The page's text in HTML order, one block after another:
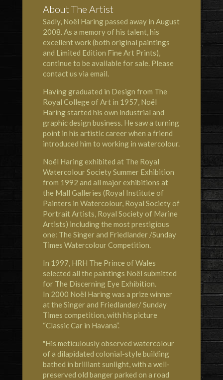
About The Artist
Sadly, Noël Haring passed away in August
2008. As a memory of his talent, his
excellent work (both original paintings
and Limited Edition Fine Art Prints),
continue to be available for sale. Please
contact us via email.
Having graduated in Design from The
Royal College of Art in 1957, Noël
Haring started his own industrial and
graphic design business. He saw a turning
point in his artistic career when a friend
introduced him to working in watercolour.
Noël Haring exhibited at The Royal
Watercolour SocietySummer Exhibition
from 1992 and all major exhibitions at
the Mall Galleries (Royal Institute of
Painters in Watercolour, Royal Society of
Portrait Artists, Royal Society of Marine
Artists) including the most prestigious
one: The Singer and Friedlander /Sunday
Times Watercolour Competition.
In 1997, HRH The Prince of Wales
selected all the paintings Noël submitted
for The Discerning Eye Exhibition.
In 2000 Noël Haring was a prize winner
at the Singer and Friedlander/ Sunday
Times competition, with his picture
“Classic Car in Havana”.
"His meticulously observed watercolour
of a dilapidated colonial-style building
bathed in brilliant sunlight, with a well-
preserved old banger parked on a road